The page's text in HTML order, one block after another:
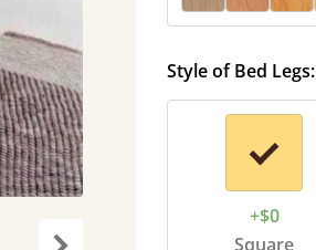
Style of Bed Legs:
+$0
Square